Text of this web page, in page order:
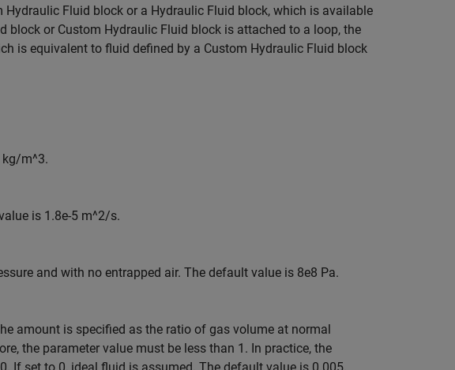
Hydraulic Fluid block or a Hydraulic Fluid block, which is available
block or Custom Hydraulic Fluid block is attached to a loop, the
is equivalent to fluid defined by a Custom Hydraulic Fluid block
kg/m^3.
is 1.8e-5 m^2/s.
and with no entrapped air. The default value is 8e8 Pa.
amount is specified as the ratio of gas volume at normal
the parameter value must be less than 1. In practice, the